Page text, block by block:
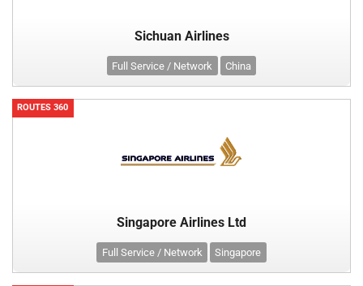
Sichuan Airlines
Full Service / Network China
ROUTES 360
Singapore Airlines Ltd
Full Service / Network Singapore